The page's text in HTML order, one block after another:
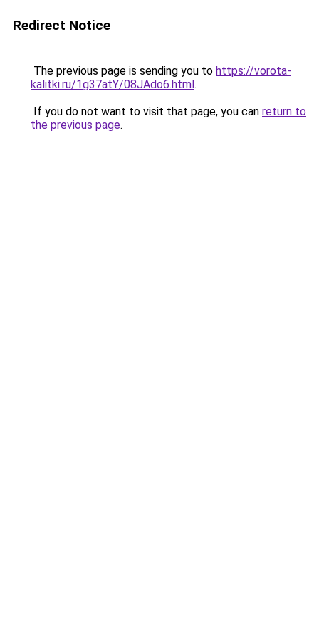
Redirect Notice
The previous page is sending you to https://vorota-
kalitki.ru/1g37atY/08JAdo6.html.
If you do not want to visit that page, you can return to
the previous page.